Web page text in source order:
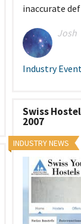
inaccurate
Josh
Industry
Swiss
2007
INDUSTRY NEWS